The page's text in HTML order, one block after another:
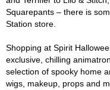
Squarepants – there is
Station store.
Shopping at Spirit
exclusive, chilling
selection of spooky home
wigs, makeup, props and